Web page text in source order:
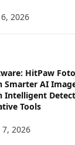
2026
HitPaw
Smarter AI
Intelligent
Tools
2026